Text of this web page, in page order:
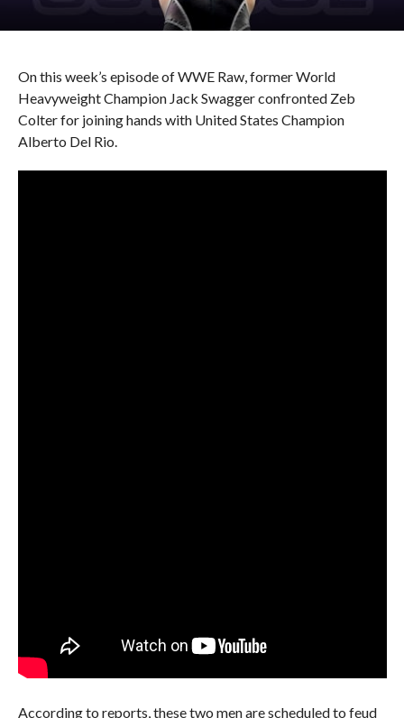
On this week’s episode of WWE Raw, former World
Heavyweight Champion Jack Swagger confronted Zeb
Colter for joining hands with United States Champion
Alberto Del Rio.
According to reports, these two men are scheduled to feud